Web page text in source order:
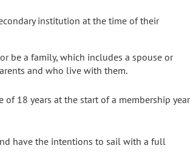
institution at the time of their
or be a family, which includes a spouse or
and who live with them.
18 years at the start of a membership year
have the intentions to sail with a full